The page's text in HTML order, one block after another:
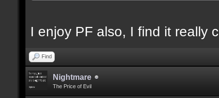
I enjoy PF also, I find it really
Find
Nightmare
The Price of Evil